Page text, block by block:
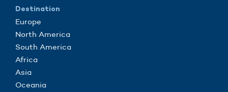
Destination
Europe
North America
South America
Africa
Asia
Oceania